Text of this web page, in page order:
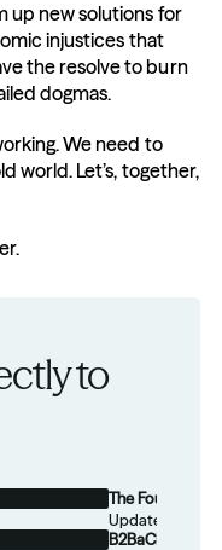
up new solutions for
injustices that
the resolve to burn
dogmas.
We need to
world. Let’s, together,
to
The Foundation
Updates from
B2BaCEO